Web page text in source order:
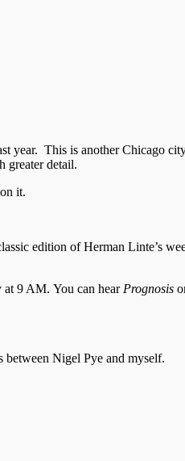
year. This is another Chicago
greater detail.
it.
edition of Herman Linte’s
at 9 AM. You can hear Prognosis
between Nigel Pye and myself.